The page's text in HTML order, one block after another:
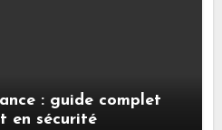
: guide complet
en sécurité